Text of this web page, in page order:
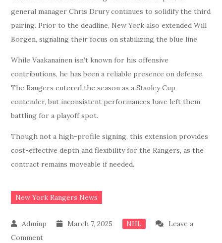
general manager Chris Drury continues to solidify the third
pairing. Prior to the deadline, New York also extended Will
Borgen, signaling their focus on stabilizing the blue line.
While Vaakanainen isn’t known for his offensive
contributions, he has been a reliable presence on defense.
The Rangers entered the season as a Stanley Cup
contender, but inconsistent performances have left them
battling for a playoff spot.
Though not a high-profile signing, this extension provides
cost-effective depth and flexibility for the Rangers, as the
contract remains moveable if needed.
New York Rangers News
March 7, 2025 NHL
Leave a
Commenton